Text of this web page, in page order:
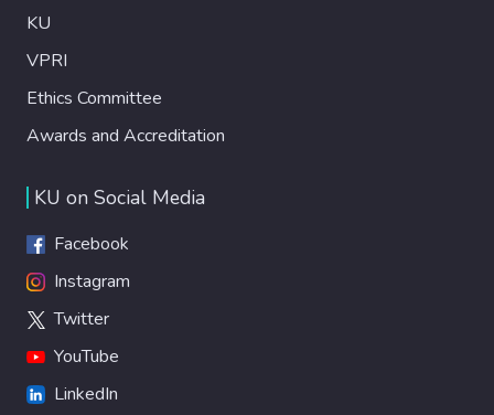
KU
VPRI
Ethics Committee
Awards and Accreditation
KU on Social Media
Facebook
Instagram
Twitter
YouTube
LinkedIn